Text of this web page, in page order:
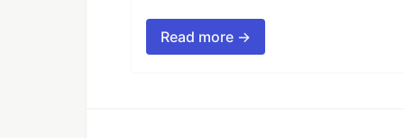
Read more →